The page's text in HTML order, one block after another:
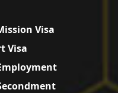
Visa
Visa